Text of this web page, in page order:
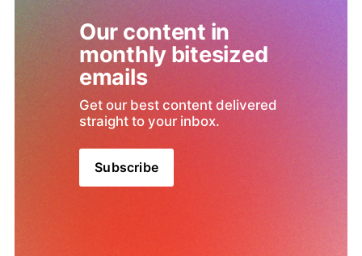
Our content in
monthly bitesized
emails
Get our best content delivered
straight to your inbox.
Subscribe